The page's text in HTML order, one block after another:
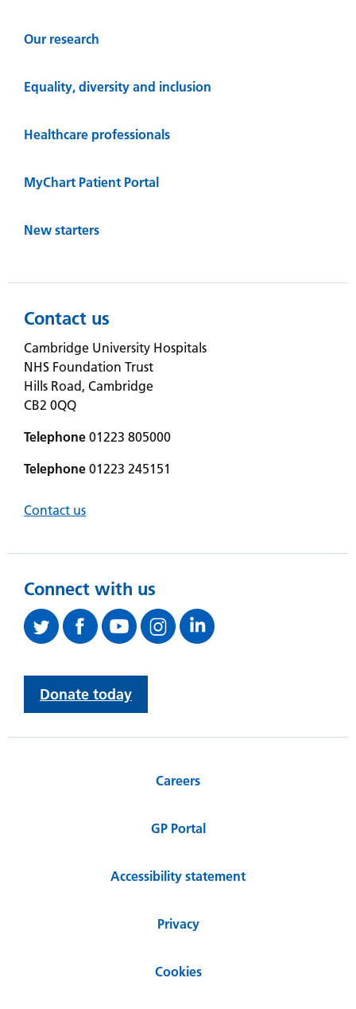
Our research
Equality, diversity and inclusion
Healthcare professionals
MyChart Patient Portal
New starters
Contact us
Cambridge University Hospitals
NHS Foundation Trust
Hills Road, Cambridge
CB2 0QQ
Telephone 01223 805000
Telephone 01223 245151
Contact us
Connect with us
Donate today
Careers
GP Portal
Accessibility statement
Privacy
Cookies